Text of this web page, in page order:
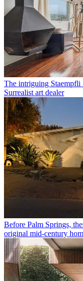
The intriguing Staempfli
Surrealist art dealer
Before Palm Springs,
original mid-century